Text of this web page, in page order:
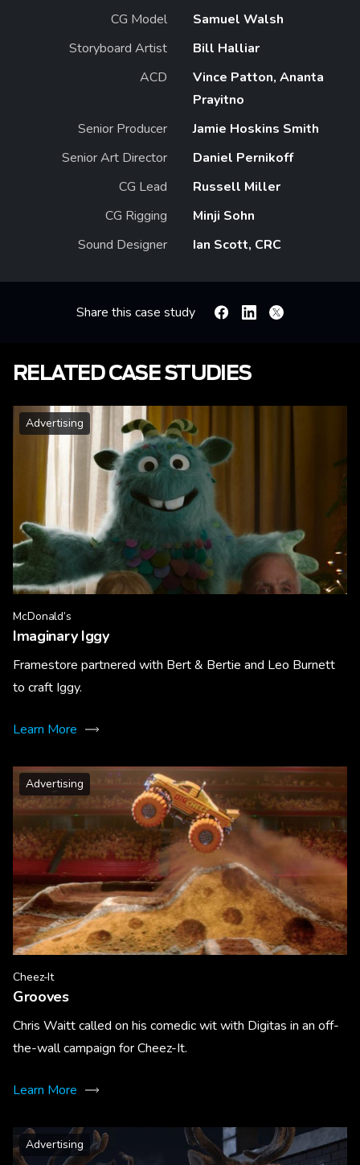
CG Model
Samuel Walsh
Storyboard Artist
Bill Halliar
ACD
Vince Patton, Ananta
Prayitno
Senior Producer
Jamie Hoskins Smith
Senior Art Director
Daniel Pernikoff
CG Lead
Russell Miller
CG Rigging
Minji Sohn
Sound Designer
Ian Scott, CRC
Share this case study FacebookLinkedin
X
RELATED CASE STUDIES
Advertising
McDonald’s
Imaginary Iggy
Framestore partnered with Bert & Bertie and Leo Burnett
to craft Iggy.
Learn More
Advertising
Cheez-It
Grooves
Chris Waitt called on his comedic wit with Digitas in an off-
the-wall campaign for Cheez-It.
Learn More
Advertising